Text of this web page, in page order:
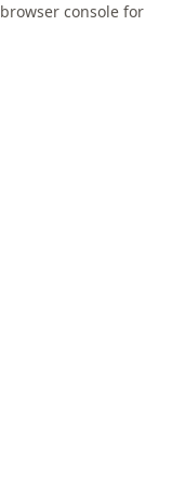
browser consolefor